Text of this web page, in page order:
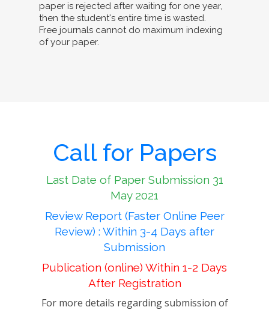
paper is rejected after waiting for one year,
then the student's entire time is wasted.
Free journals cannot do maximum indexing
of your paper.
Call for Papers
Last Date of Paper Submission 31
May 2021
Review Report (Faster Online Peer
Review) : Within 3-4 Days after
Submission
Publication (online) Within 1-2 Days
After Registration
For more details regarding submission of